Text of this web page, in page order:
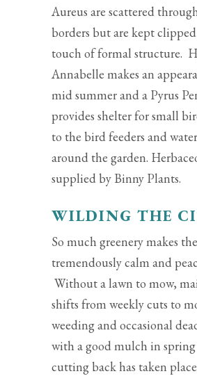
Aureus are scattered
borders but are kept
touch of formal structure.
Annabelle makes an
mid summer and a Pyrus
provides shelter for small
to the bird feeders and
around the garden.
supplied by Binny Plants.
WILDING THE
So much greenery makes
tremendously calm and
Without a lawn to mow,
shifts from weekly cuts to
weeding and occasional
with a good mulch in spring
cutting back has taken